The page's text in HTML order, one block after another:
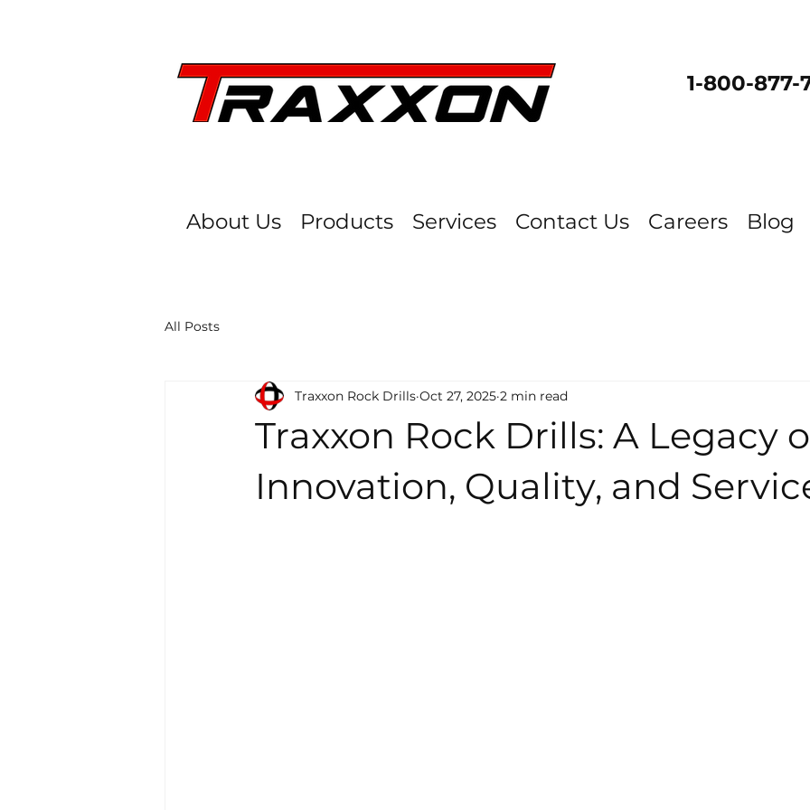
1-800-877-
About Us Products Services Contact Us Careers Blog
All Posts
Traxxon Rock Drills: A Legacy
Innovation, Quality, and
Traxxon Rock Drills Oct 27, 2025 2 min read